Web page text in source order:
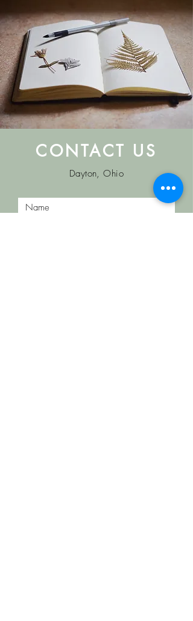
CONTACT US
Dayton, Ohio